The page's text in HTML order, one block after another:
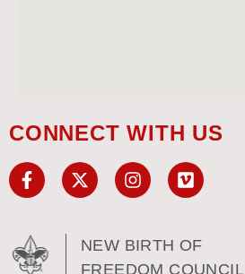
CONNECT WITH US
NEW BIRTH OF
FREEDOM COUNCIL